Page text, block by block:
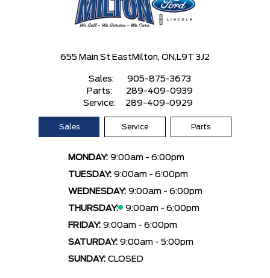
655 Main St East Milton, ON, L9T 3J2
Sales:
905-875-3673
Parts:
289-409-0939
Service:
289-409-0929
Sales Service Parts
MONDAY: 9:00am - 6:00pm
TUESDAY: 9:00am - 6:00pm
WEDNESDAY: 9:00am - 6:00pm
THURSDAY:
9:00am - 6:00pm
FRIDAY: 9:00am - 6:00pm
SATURDAY: 9:00am - 5:00pm
SUNDAY: CLOSED